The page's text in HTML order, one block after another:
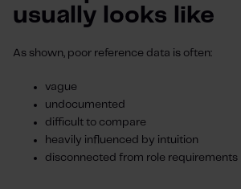
usually looks like
As shown, poor reference data is often:
vague
undocumented
difficult to compare
heavily influenced by intuition
disconnected from role requirements